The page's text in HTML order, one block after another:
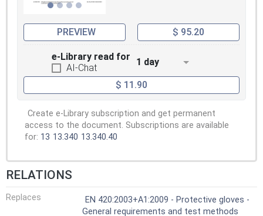
PREVIEW $ 95.20
e-Library read for
AI-Chat
1 day
$ 11.90
Create e-Library subscription and get permanent
access to the document. Subscriptions are available
for: 13 13.340 13.340.40
RELATIONS
Replaces
EN 420:2003+A1:2009 - Protective gloves -
General requirements and test methods